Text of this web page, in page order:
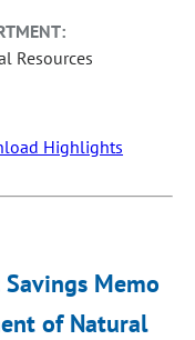
Resources
Highlights
Memo
of Natural